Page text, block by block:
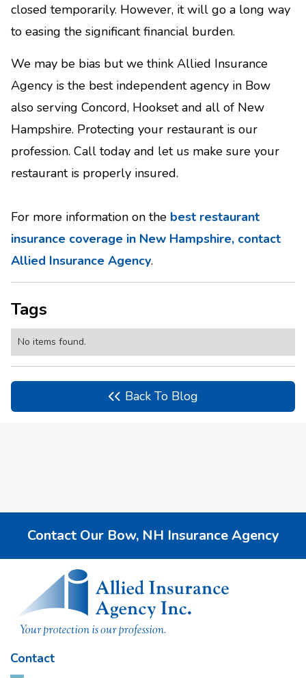
closed temporarily. However, it will go a long way
to easing the significant financial burden.
We may be bias but we think Allied Insurance
Agency is the best independent agency in Bow
also serving Concord, Hookset and all of New
Hampshire. Protecting your restaurant is our
profession. Call today and let us make sure your
restaurant is properly insured.
For more information on the best restaurant
insurance coverage in New Hampshire, contact
Allied Insurance Agency.
Tags
No items found.
 Back To Blog
Contact Our Bow, NH Insurance Agency
Contact